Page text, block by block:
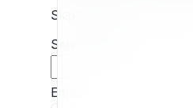
Skip the wait and
Sender name
Email